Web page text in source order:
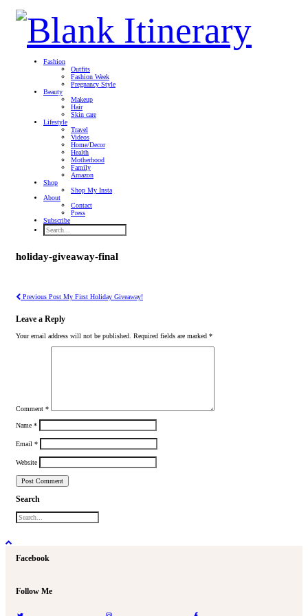
Fashion
Outfits
Fashion Week
Pregnancy Style
Beauty
Makeup
Hair
Skin care
Lifestyle
Travel
Videos
Home/Decor
Health
Motherhood
Family
Amazon
Shop
Shop My Insta
About
Contact
Press
Subscribe
holiday-giveaway-final
Previous Post My First Holiday Giveaway!
Leave a Reply
Your email address will not be published. Required fields are marked *
Comment *
Name *
Email *
Website
Search
Facebook
Follow Me